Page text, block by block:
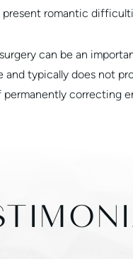
present romantic
can be an
typically does not
correcting